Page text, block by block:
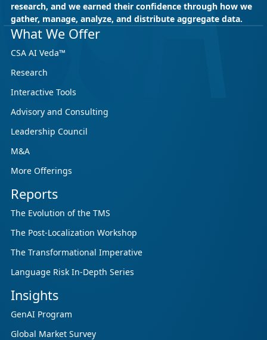
research, and we earned their confidence through how we
gather, manage, analyze, and distribute aggregate data.
What We Offer
CSA AI Veda™
Research
Interactive Tools
Advisory and Consulting
Leadership Council
M&A
More Offerings
Reports
The Evolution of the TMS
The Post-Localization Workshop
The Transformational Imperative
Language Risk In-Depth Series
Insights
GenAI Program
Global Market Survey